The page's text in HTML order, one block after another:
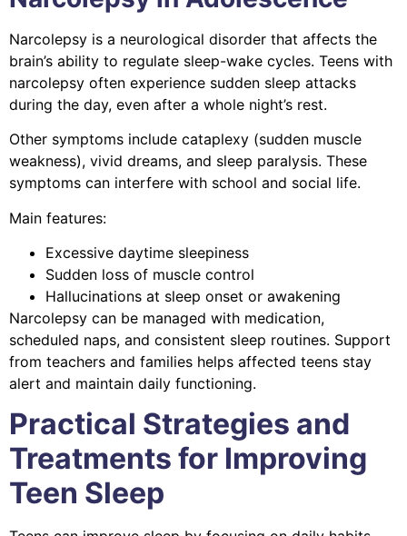
Narcolepsy is a neurological disorder that affects the
brain’s ability to regulate sleep-wake cycles. Teens with
narcolepsy often experience sudden sleep attacks
during the day, even after a whole night’s rest.
Other symptoms include cataplexy (sudden muscle
weakness), vivid dreams, and sleep paralysis. These
symptoms can interfere with school and social life.
Main features:
Excessive daytime sleepiness
Sudden loss of muscle control
Hallucinations at sleep onset or awakening
Narcolepsy can be managed with medication,
scheduled naps, and consistent sleep routines. Support
from teachers and families helps affected teens stay
alert and maintain daily functioning.
Practical Strategies and
Treatments for Improving
Teen Sleep